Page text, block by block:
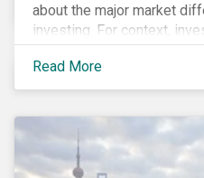
about the major market
investing. For context,
sustainable investing
general US market as
it pertains to values-
very sophisticated and
risk mitigation.
Read More